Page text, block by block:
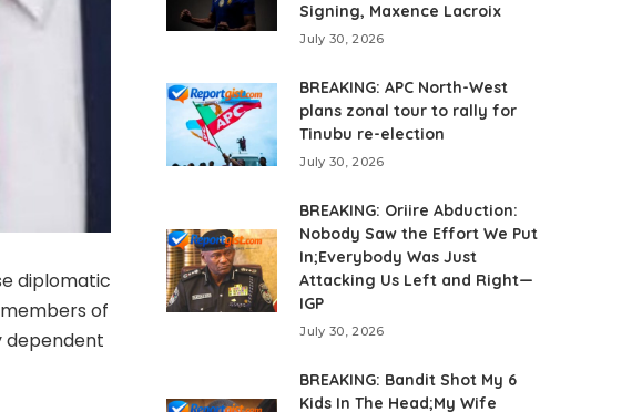
diplomatic
of
dependent
Signing, Maxence Lacroix
July 30, 2026
BREAKING: APC North-West
plans zonal tour to rally for
Tinubu re-election
July 30, 2026
BREAKING: Oriire Abduction:
Nobody Saw the Effort We Put
In;Everybody Was Just
Attacking Us Left and Right—
IGP
July 30, 2026
BREAKING: Bandit Shot My 6
Kids In The Head;My Wife